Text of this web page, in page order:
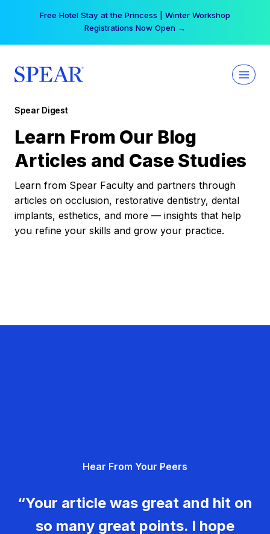
Free Hotel Stay at the Princess | Winter Workshop
Registrations Now Open →
Spear Digest
Learn From Our Blog
Articles and Case Studies
Learn from Spear Faculty and partners through
articles on occlusion, restorative dentistry, dental
implants, esthetics, and more — insights that help
you refine your skills and grow your practice.
Hear From Your Peers
“Your article was great and hit on
so many great points. I hope